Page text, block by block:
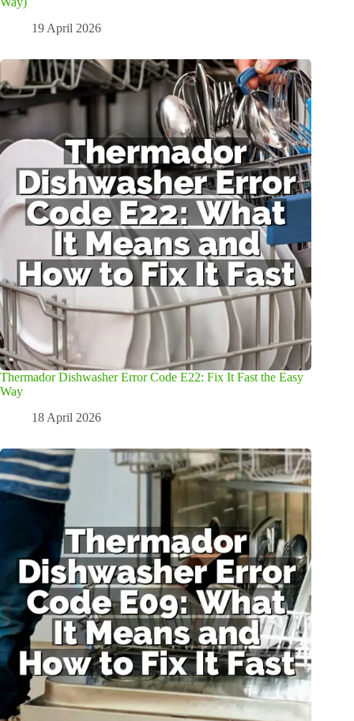
19 April 2026
Thermador Dishwasher Error Code E22: Fix It Fast the Easy
Way
18 April 2026